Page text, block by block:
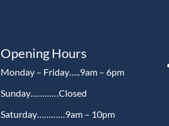
Opening Hours
Monday – Friday…..9am – 6pm
Sunday…………Closed
Saturday…………9am – 10pm